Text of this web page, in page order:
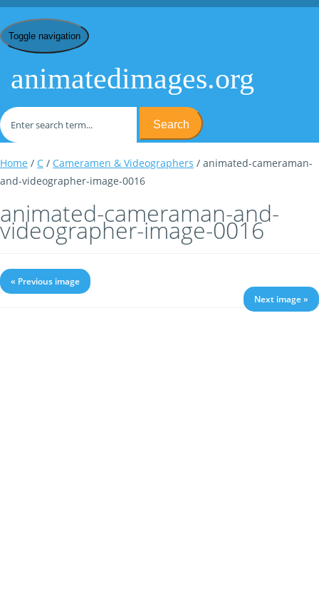
Toggle navigation
animatedimages.org
Search
Home / C / Cameramen & Videographers / animated-cameraman-
and-videographer-image-0016
animated-cameraman-and-
videographer-image-0016
« Previous image
Next image »